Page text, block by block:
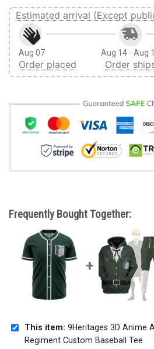
Estimated arrival (Except
Aug 07
Order placed
Aug 14 - Aug
Order
Frequently Bought Together:
This item: 9Heritages 3D Anime
Regiment Custom Baseball Tee